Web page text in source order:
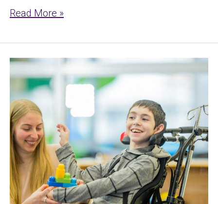
Read More »
NDIS
Respite
&
Short
Term
Accommodation
Explained